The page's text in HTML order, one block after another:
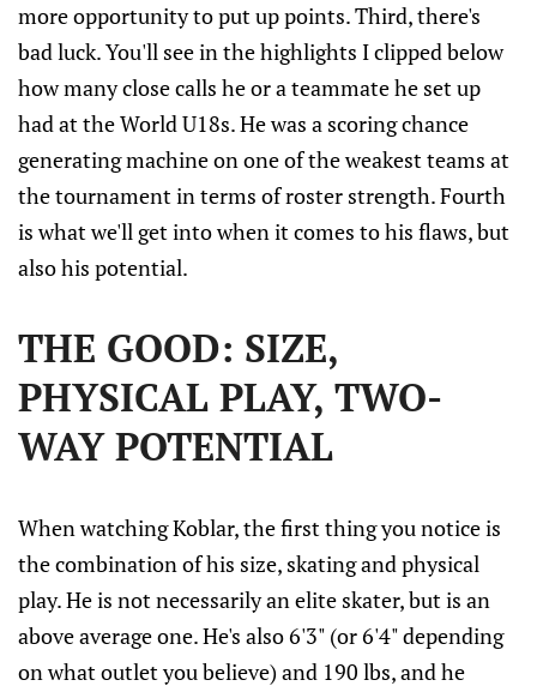
more opportunity to put up points. Third, there's
bad luck. You'll see in the highlights I clipped below
how many close calls he or a teammate he set up
had at the World U18s. He was a scoring chance
generating machine on one of the weakest teams at
the tournament in terms of roster strength. Fourth
is what we'll get into when it comes to his flaws, but
also his potential.
THE GOOD: SIZE,
PHYSICAL PLAY, TWO-
WAY POTENTIAL
When watching Koblar, the first thing you notice is
the combination of his size, skating and physical
play. He is not necessarily an elite skater, but is an
above average one. He's also 6'3" (or 6'4" depending
on what outlet you believe) and 190 lbs, and he